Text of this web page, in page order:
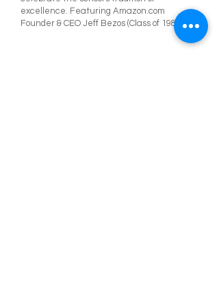
excellence. Featuring Amazon.com
Founder & CEO Jeff Bezos (Class of 1982)